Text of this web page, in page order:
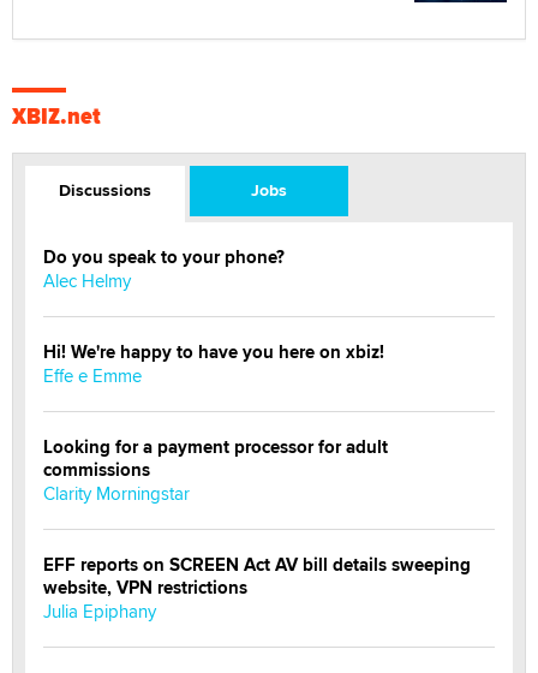
XBIZ.net
Discussions Jobs
Do you speak to your phone?
Alec Helmy
Hi! We're happy to have you here on xbiz!
Effe e Emme
Looking for a payment processor for adult
commissions
Clarity Morningstar
EFF reports on SCREEN Act AV bill details sweeping
website, VPN restrictions
Julia Epiphany